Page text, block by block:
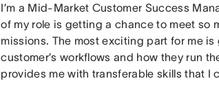
I’m a Mid-Market Customer Success
of my role is getting a chance to meet so
missions. The most exciting part for me
customer’s workflows and how they run
provides me with transferable skills that I